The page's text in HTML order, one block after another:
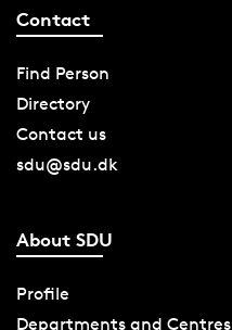
Contact
Find Person
Directory
Contact us
sdu@sdu.dk
About SDU
Profile
Departments and Centres